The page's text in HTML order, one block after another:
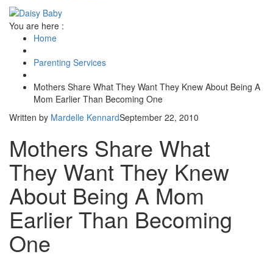
You are here :
Home
Parenting Services
Mothers Share What They Want They Knew About Being A
Mom Earlier Than Becoming One
Written by Mardelle KennardSeptember 22, 2010
Mothers Share What
They Want They Knew
About Being A Mom
Earlier Than Becoming
One